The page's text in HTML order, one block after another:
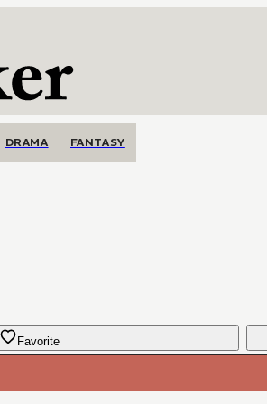
DRAMA FANTASY
Favorite